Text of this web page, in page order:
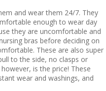
and wear them 24/7. They
enough to wear day
they are uncomfortable and
bras before deciding on
These are also super
to the side, no clasps or
is the price! These
wear and washings, and